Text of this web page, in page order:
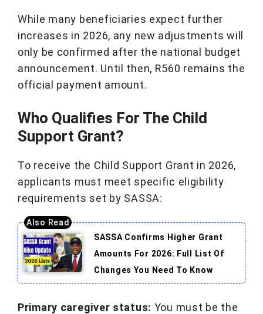
While many beneficiaries expect further
increases in 2026, any new adjustments will
only be confirmed after the national budget
announcement. Until then, R560 remains the
official payment amount.
Who Qualifies For The Child
Support Grant?
To receive the Child Support Grant in 2026,
applicants must meet specific eligibility
requirements set by SASSA:
SASSA Confirms Higher Grant
Amounts For 2026: Full List Of
Changes You Need To Know
Primary caregiver status: You must be the